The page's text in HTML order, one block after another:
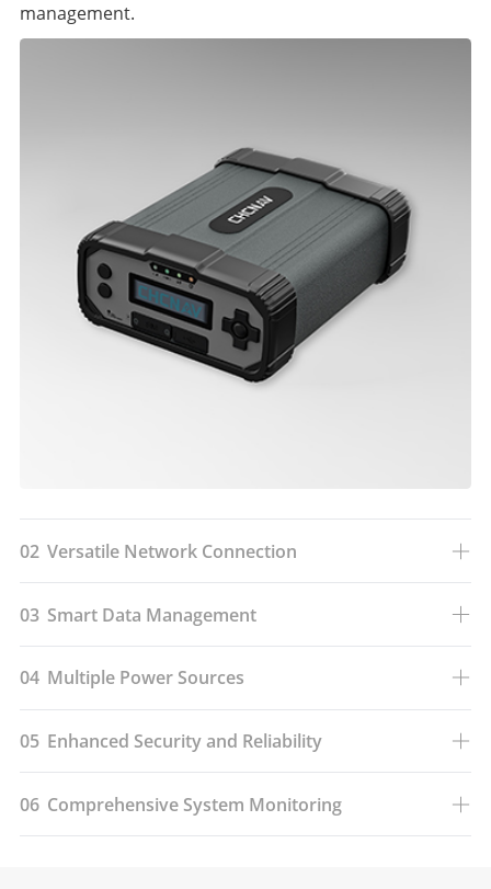
management.
02 Versatile Network Connection
03 Smart Data Management
04 Multiple Power Sources
05 Enhanced Security and Reliability
06 Comprehensive System Monitoring